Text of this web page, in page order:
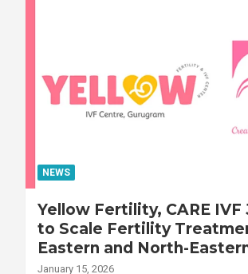
NEWS
Yellow Fertility, CARE IVF
to Scale Fertility
Eastern and North-
January 15, 2026